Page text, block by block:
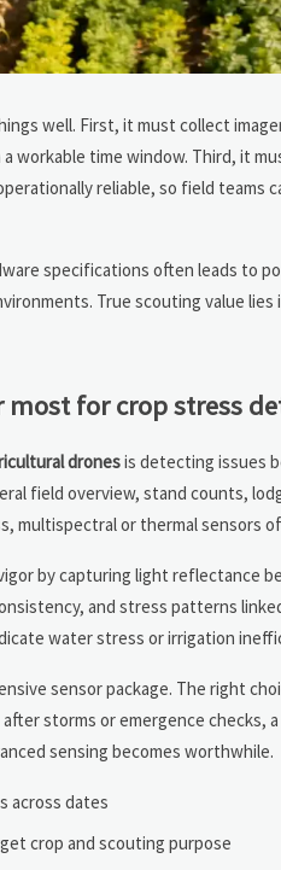
well. First, it must collect
workable time window. Third, it
reliable, so field
specifications often leads to
True scouting value
for crop stress
dronesis detecting issues
field overview, stand counts,
multispectral or thermal sensors
by capturing light reflectance
and stress patterns
water stress or irrigation
sensor package. The right
storms or emergence checks,
sensing becomes worthwhile.
across dates
crop and scouting purpose